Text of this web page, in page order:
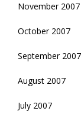
November 2007
October 2007
September 2007
August 2007
July 2007